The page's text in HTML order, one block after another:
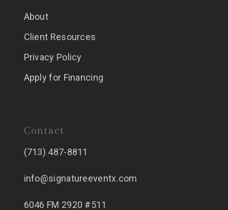
About
Client Resources
Privacy Policy
Apply for Financing
Contact
(713) 487-8811
info@signatureeventx.com
6046 FM 2920 #511